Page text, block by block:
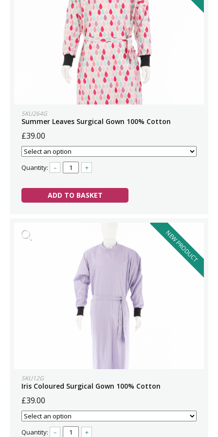
SKU264G
Summer Leaves Surgical Gown 100% Cotton
£39.00
Quantity: – +
ADD TO BASKET
NEW PRODUCT
SKU12G
Iris Coloured Surgical Gown 100% Cotton
£39.00
Quantity: – +